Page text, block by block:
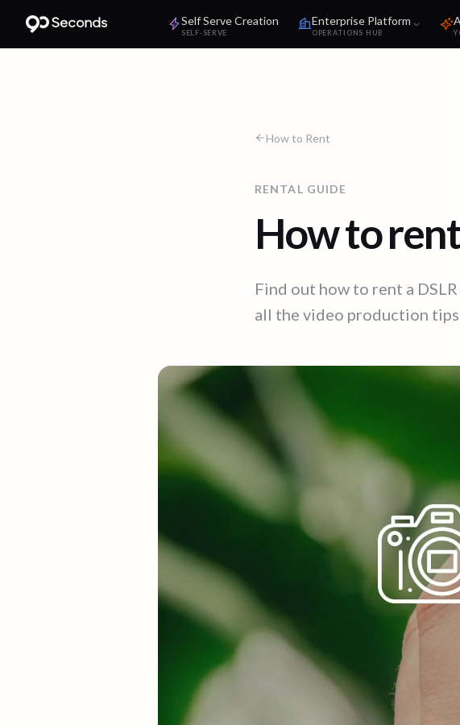
Self Serve Creation
SELF-SERVE
Enterprise Platform
OPERATIONS HUB
How to Rent
RENTAL GUIDE
How to rent
Find out how to rent a
all the video production tips